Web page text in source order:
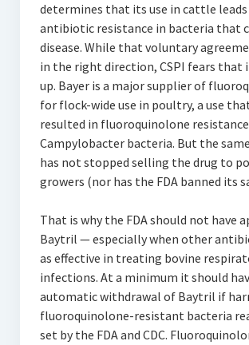
determines that its use in cattle
antibiotic resistance in bacteria that
disease. While that voluntary
in the right direction, CSPI fears that
up. Bayer is a major supplier of
for flock-wide use in poultry, a use
resulted in fluoroquinolone
Campylobacter bacteria. But the
has not stopped selling the drug to
growers (nor has the FDA banned its
That is why the FDA should not have
Baytril — especially when other
as effective in treating bovine
infections. At a minimum it should
automatic withdrawal of Baytril if
fluoroquinolone-resistant bacteria
set by the FDA and CDC.